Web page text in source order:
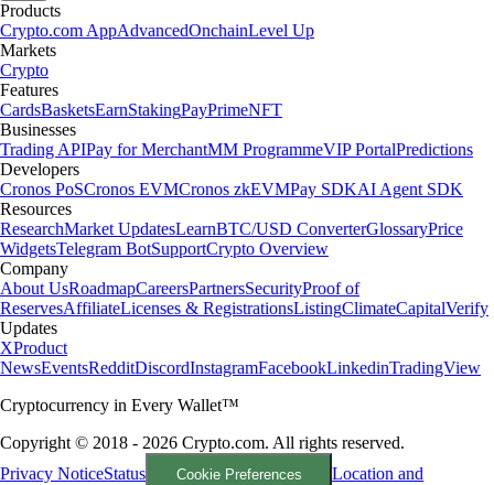
Products
Crypto.com AppAdvancedOnchainLevel Up
Markets
Crypto
Features
CardsBasketsEarnStakingPayPrimeNFT
Businesses
Trading APIPay for MerchantMM ProgrammeVIP PortalPredictions
Developers
Cronos PoSCronos EVMCronos zkEVMPay SDKAI Agent SDK
Resources
ResearchMarket UpdatesLearnBTC/USD ConverterGlossaryPrice
WidgetsTelegram BotSupportCrypto Overview
Company
About UsRoadmapCareersPartnersSecurityProof of
ReservesAffiliateLicenses & RegistrationsListingClimateCapitalVerify
Updates
XProduct
NewsEventsRedditDiscordInstagramFacebookLinkedinTradingView
Cryptocurrency in Every Wallet™
Copyright © 2018 - 2026 Crypto.com. All rights reserved.
Privacy NoticeStatus Cookie Preferences
Location and